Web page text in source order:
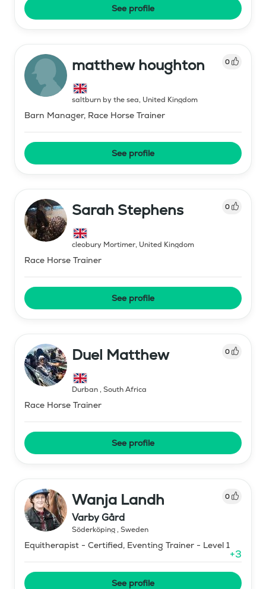
See profile
matthew houghton 0
saltburn by the sea, United Kingdom
Barn Manager, Race Horse Trainer
See profile
Sarah Stephens 0
cleobury Mortimer, United Kingdom
Race Horse Trainer
See profile
Duel Matthew 0
Durban, South Africa
Race Horse Trainer
See profile
Wanja Landh 0
Varby Gård
Söderköping, Sweden
Equitherapist - Certified, Eventing Trainer - Level 1
+3
See profile